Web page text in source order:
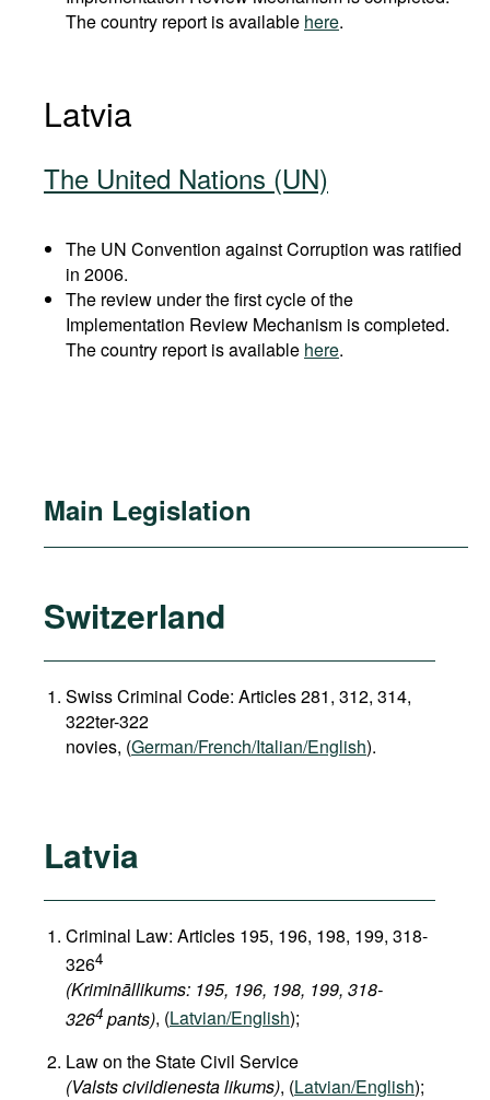
The country report is available here.
Latvia
The United Nations (UN)
The UN Convention against Corruption was ratified
in 2006.
The review under the first cycle of the
Implementation Review Mechanism is completed.
The country report is available here.
Main Legislation
Switzerland
Swiss Criminal Code: Articles 281, 312, 314,
322ter-322
novies, (German/French/Italian/English).
Latvia
Criminal Law: Articles 195, 196, 198, 199, 318-
3264
(Krimināllikums: 195, 196, 198, 199, 318-
3264 pants), (Latvian/English);
Law on the State Civil Service
(Valsts civildienesta likums), (Latvian/English);